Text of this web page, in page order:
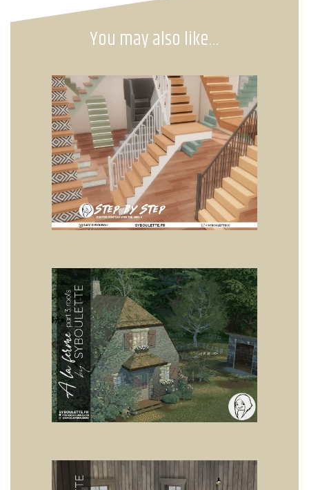
You may also like…